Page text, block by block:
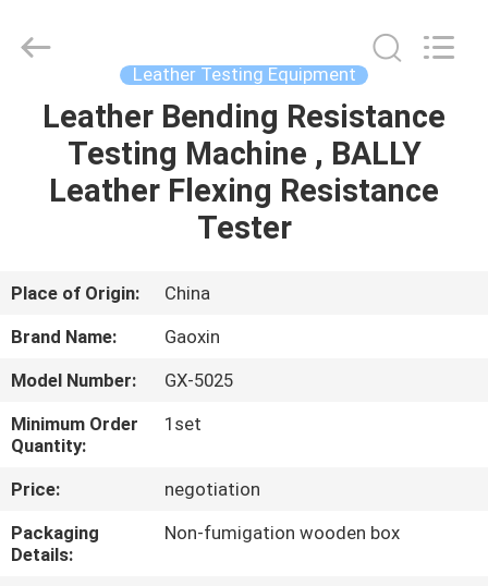
HOME
PRODUCTS
US
TOUR
CONTROL
Rights
Leather Testing Equipment
Leather Bending Resistance
Testing Machine , BALLY
Leather Flexing Resistance
Tester
Place of Origin:
China
Brand Name:
Gaoxin
Model Number:
GX-5025
Minimum Order
Quantity:
1set
Price:
negotiation
Packaging
Details:
Non-fumigation wooden box